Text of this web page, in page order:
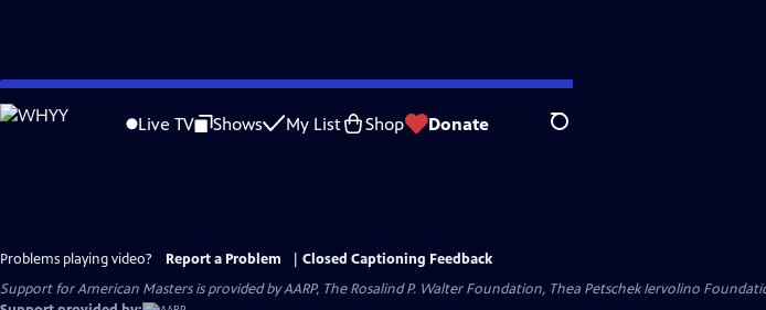
Skip
to
Live TV Shows My List Shop Donate Search
Problems playing video? Report a Problem
Closed Captioning Feedback
Support for American Masters is provided by AARP, The Rosalind P. Walter Foundation, Thea Petschek Iervolino